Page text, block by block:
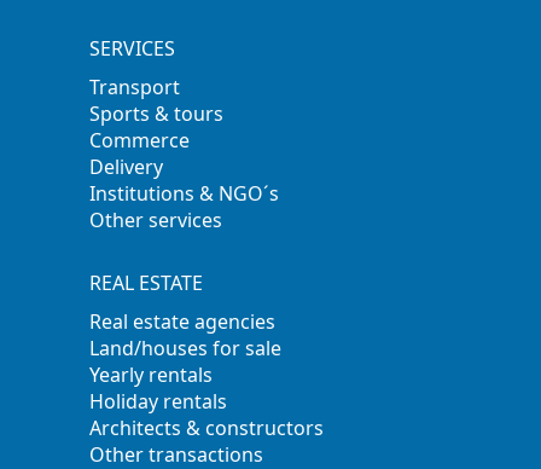
SERVICES
Transport
Sports & tours
Commerce
Delivery
Institutions & NGO´s
Other services
REAL ESTATE
Real estate agencies
Land/houses for sale
Yearly rentals
Holiday rentals
Architects & constructors
Other transactions